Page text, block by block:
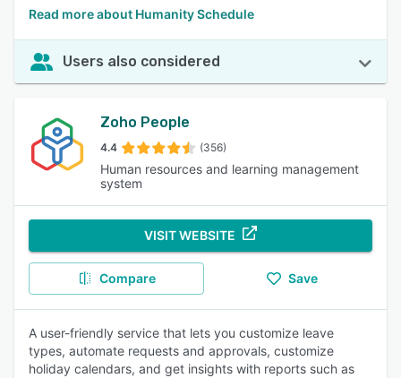
Read more about Humanity Schedule
Users also considered
Zoho People
4.4 (356)
Human resources and learning management
system
VISIT WEBSITE
Compare Save
A user-friendly service that lets you customize leave
types, automate requests and approvals, customize
holiday calendars, and get insights with reports such as